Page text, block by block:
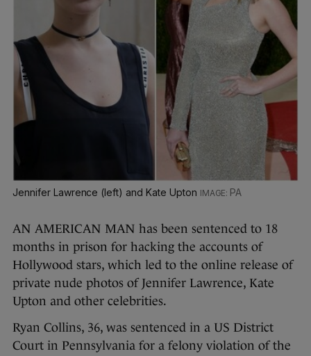
Jennifer Lawrence (left) and Kate Upton PA
AN AMERICAN MAN has been sentenced to 18
months in prison for hacking the accounts of
Hollywood stars, which led to the online release of
private nude photos of Jennifer Lawrence, Kate
Upton and other celebrities.
Ryan Collins, 36, was sentenced in a US District
Court in Pennsylvania for a felony violation of the